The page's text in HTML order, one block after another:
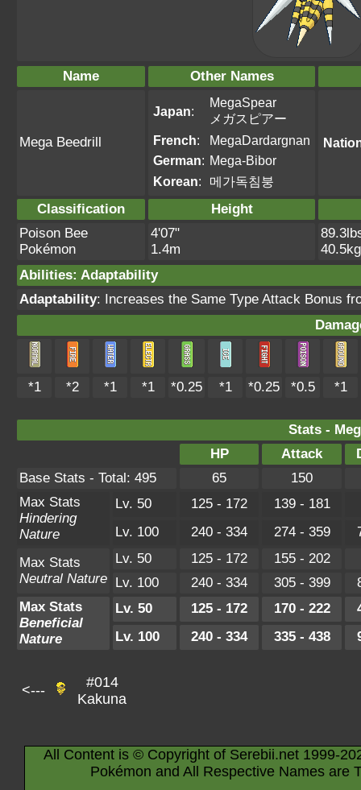
Name Other Names
Mega Beedrill
Japan:
MegaSpear
メガスピアー
French:
MegaDardargnan
German: Mega-Bibor
Korean: 메가독침붕
Classification Height
Poison Bee
Pokémon
4'07"
1.4m
40.5kg
Abilities: Adaptability
Adaptability: Increases the Same Type Attack Bonus
*1 *2 *1 *1 *0.25 *1 *0.25 *0.5 *1
Stats -
HP
Attack
Base Stats - Total: 495
65
150
Max Stats
Hindering
Nature
Lv. 50 125 - 172 139 - 181
Lv. 100
240 - 334 274 - 359
Max Stats
Neutral Nature
Lv. 50 125 - 172 155 - 202
Lv. 100
240 - 334 305 - 399
Max Stats
Beneficial
Nature
Lv. 50 125 - 172 170 - 222
Lv. 100
240 - 334 335 - 438
<---
#014
Kakuna
All Content is © Copyright of Serebii.net 1999-
Pokémon and All Respective Names are